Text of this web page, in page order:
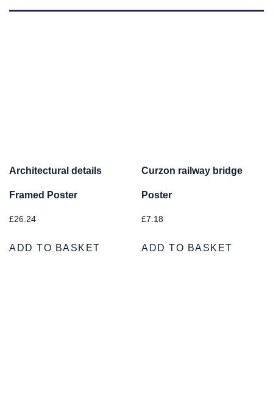
Architectural details
Framed Poster
£26.24
ADD TO BASKET
Curzon railway bridge
Poster
£7.18
ADD TO BASKET